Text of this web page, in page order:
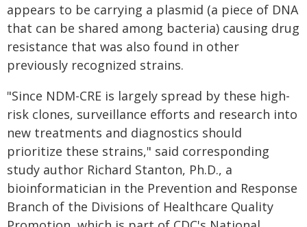
appears to be carrying a plasmid (a piece of DNA
that can be shared among bacteria) causing drug
resistance that was also found in other
previously recognized strains.
"Since NDM-CRE is largely spread by these high-
risk clones, surveillance efforts and research into
new treatments and diagnostics should
prioritize these strains," said corresponding
study author Richard Stanton, Ph.D., a
bioinformatician in the Prevention and Response
Branch of the Divisions of Healthcare Quality